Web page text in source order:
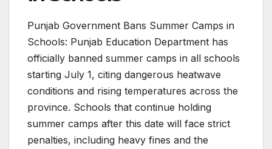
Punjab Government Bans Summer Camps in
Schools: Punjab Education Department has
officially banned summer camps in all schools
starting July 1, citing dangerous heatwave
conditions and rising temperatures across the
province. Schools that continue holding
summer camps after this date will face strict
penalties, including heavy fines and the